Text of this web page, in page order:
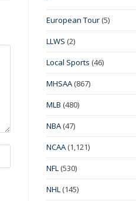
European Tour (5)
LLWS (2)
Local Sports (46)
MHSAA (867)
MLB (480)
NBA (47)
NCAA (1,121)
NFL (530)
NHL (145)